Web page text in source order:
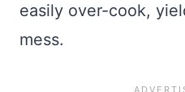
easily over-cook,
mess.